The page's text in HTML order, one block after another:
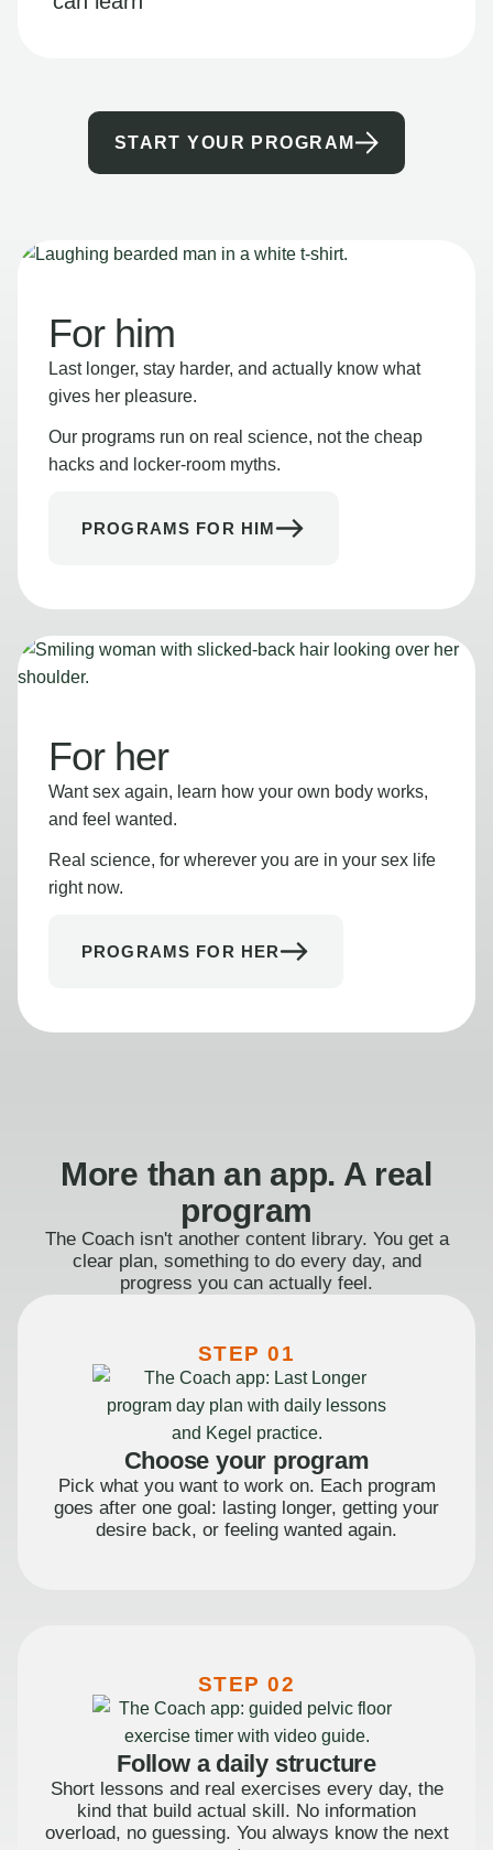
START YOUR PROGRAM
For him
Last longer, stay harder, and actually know what
gives her pleasure.
Our programs run on real science, not the cheap
hacks and locker-room myths.
PROGRAMS FOR HIM
For her
Want sex again, learn how your own body works,
and feel wanted.
Real science, for wherever you are in your sex life
right now.
PROGRAMS FOR HER
More than an app. A real
program
The Coach isn't another content library. You get a
clear plan, something to do every day, and
progress you can actually feel.
STEP 01
Choose your program
Pick what you want to work on. Each program
goes after one goal: lasting longer, getting your
desire back, or feeling wanted again.
STEP 02
Follow a daily structure
Short lessons and real exercises every day, the
kind that build actual skill. No information
overload, no guessing. You always know the next